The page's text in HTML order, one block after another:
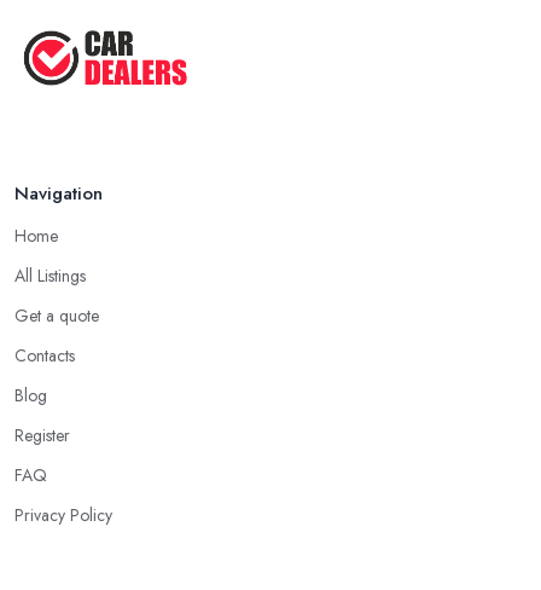
Top Five Lowest Emission Cars ...
you a lot in your mission of finding the best
Yeading. Some good questions you can use when speaking to
Do you know someone really enthusiastic and invested in
Look for a Car Dealer in Yeading with
Experience
Well, it does not mean that someone who has recently entered
the market as a car dealership service provider will be awful at
experience in the field and a lot of knowledge is definitely more
enjoyable to know. The longer the car dealership company or
the car dealer in Yeading
Navigation
Home
All Listings
Get a quote
Contacts
Blog
Register
FAQ
Privacy Policy